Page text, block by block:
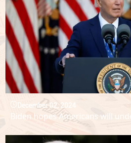
December 02, 2024
Biden hopes Americans will